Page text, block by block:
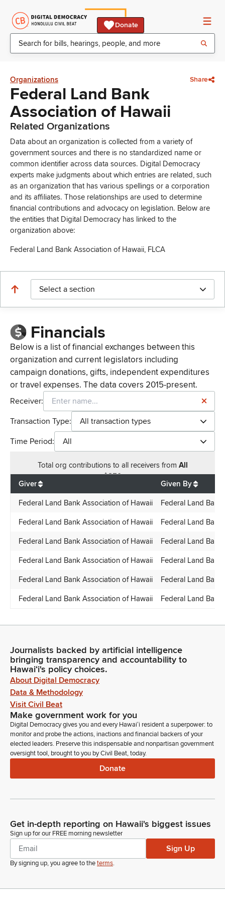
Donate
Organizations Share
Federal Land Bank
Association of Hawaii
Related Organizations
Data about an organization is collected from a variety of
government sources and there is no standardized name or
common identifier across data sources. Digital Democracy
experts make judgments about which entries are related, such
as an organization that has various spellings or a corporation
and its affiliates. Those relationships are used to determine
financial contributions and advocacy on legislation. Below are
the entities that Digital Democracy has linked to the
organization above:
Federal Land Bank Association of Hawaii, FLCA
Select a section
Financials
Below is a list of financial exchanges between this
organization and current legislators including
campaign donations, gifts, independent expenditures
or travel expenses. The data covers 2015-present.
Receiver:
Transaction Type:
All transaction types
Time Period:
All
Total org contributions to all receivers from All
$850
Giver
Given By
Federal Land Bank Association of Hawaii Federal Land
Federal Land Bank Association of Hawaii Federal Land
Federal Land Bank Association of Hawaii Federal Land
Federal Land Bank Association of Hawaii Federal Land
Federal Land Bank Association of Hawaii Federal Land
Federal Land Bank Association of Hawaii Federal Land
Journalists backed by artificial intelligence
bringing transparency and accountability to
Hawaiʻi's policy choices.
About Digital Democracy
Data & Methodology
Visit Civil Beat
Make government work for you
Digital Democracy gives you and every Hawaiʻi resident a superpower: to
monitor and probe the actions, inactions and financial backers of your
elected leaders. Preserve this indispensable and nonpartisan government
oversight tool, brought to you by Civil Beat, today.
Donate
Get in-depth reporting on Hawaii's biggest issues
Sign up for our FREE morning newsletter
Sign Up
By signing up, you agree to theterms.